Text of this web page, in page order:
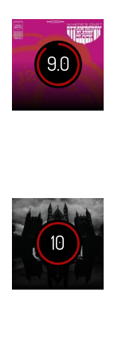
9.0
10